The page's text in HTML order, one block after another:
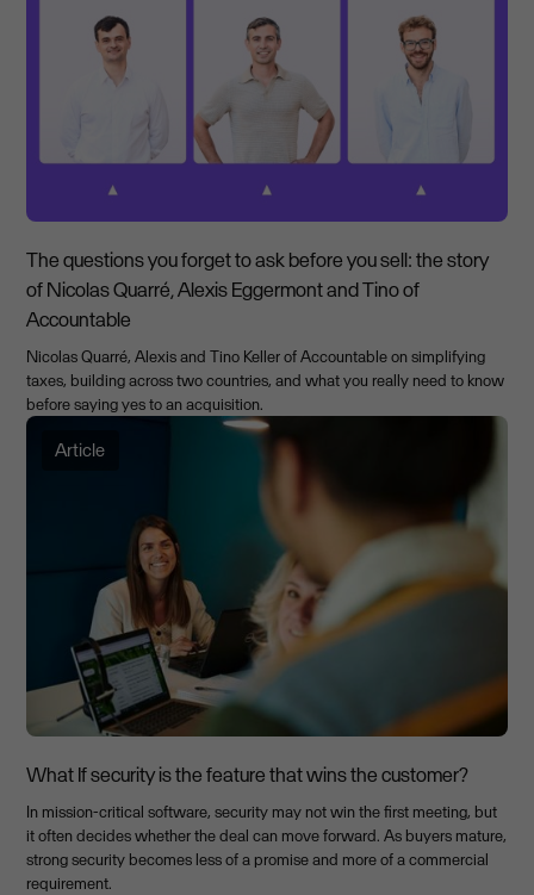
The questions you forget to ask before you sell: the story
of Nicolas Quarré, Alexis Eggermont and Tino of
Accountable
Nicolas Quarré, Alexis and Tino Keller of Accountable on simplifying
taxes, building across two countries, and what you really need to know
before saying yes to an acquisition.
Article
What If security is the feature that wins the customer?
In mission-critical software, security may not win the first meeting, but
it often decides whether the deal can move forward. As buyers mature,
strong security becomes less of a promise and more of a commercial
requirement.